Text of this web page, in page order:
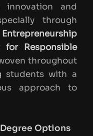
innovation and
through
for Responsible
throughout
students with a
approach to
Options